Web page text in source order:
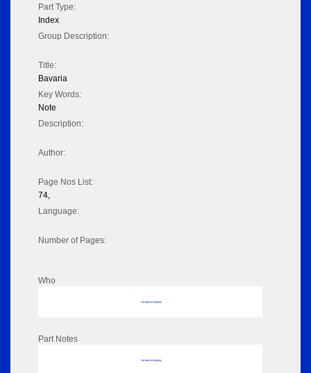
Part Type:
Index
Group Description:
Title:
Bavaria
Key Words:
Note
Description:
Author:
Page Nos List:
74,
Language:
Number of Pages:
Who
No data to display
Part Notes
No data to display